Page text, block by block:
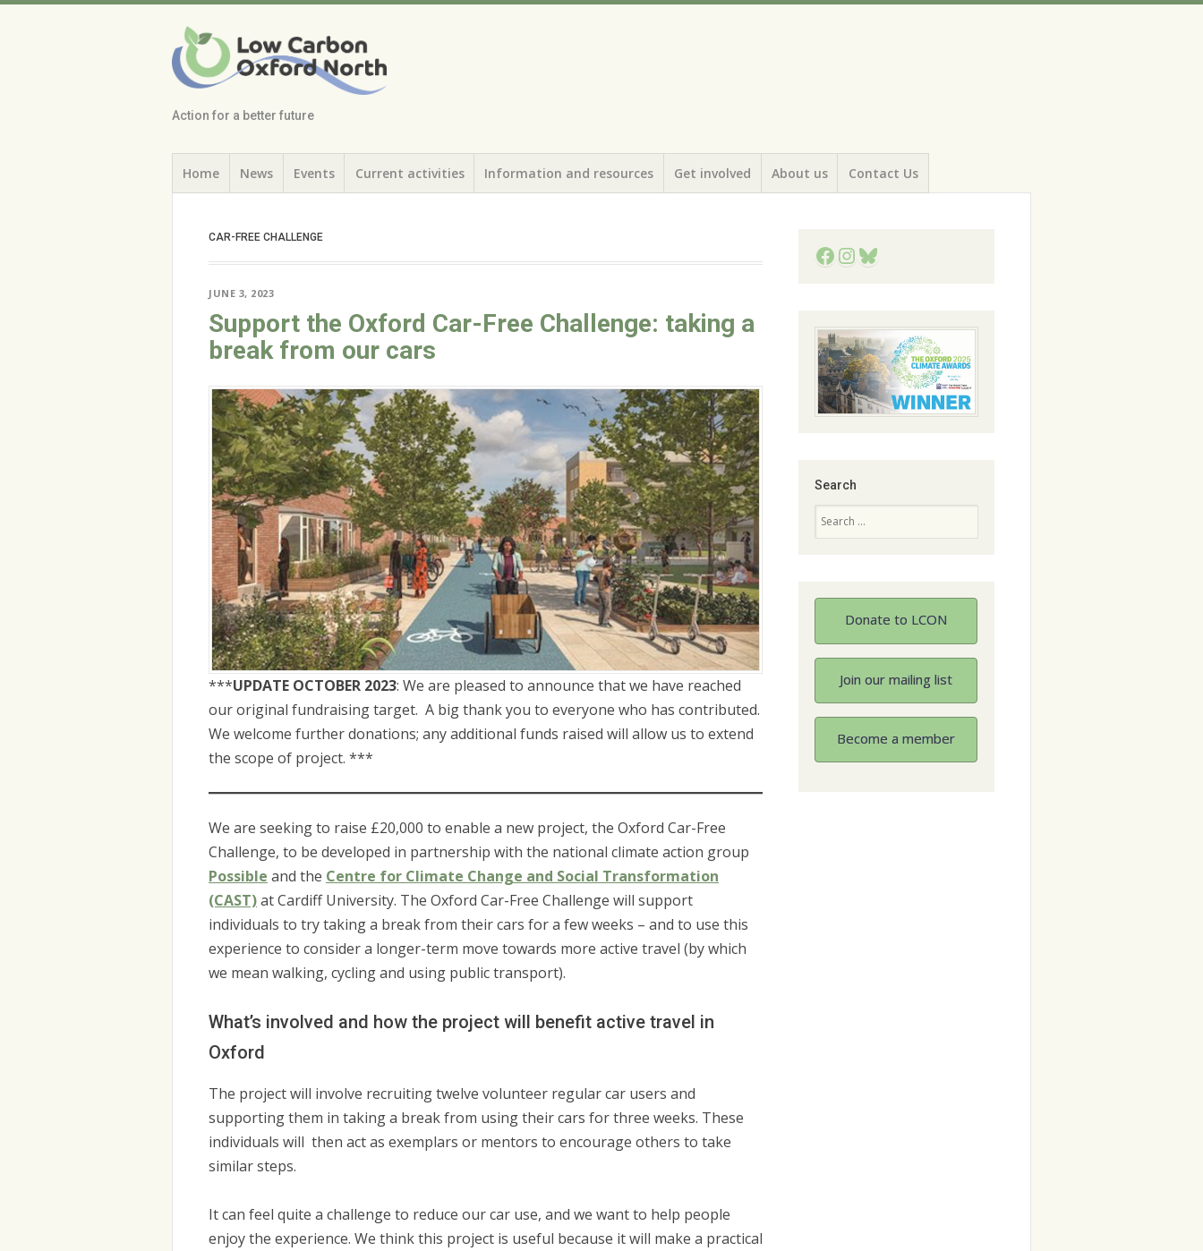
Low Carbon
Oxford North
Action for a better future
Menu
Skip
to
content
Home News Events Current activities Information and resources Get involved About us Contact Us
CAR-FREE CHALLENGE
JUNE 3, 2023
Support the Oxford Car-Free Challenge: taking a
break from our cars
***UPDATE OCTOBER 2023: We are pleased to announce that we have reached
our original fundraising target. A big thank you to everyone who has contributed.
We welcome further donations; any additional funds raised will allow us to extend
the scope of project. ***
We are seeking to raise £20,000 to enable a new project, the Oxford Car-Free
Challenge, to be developed in partnership with the national climate action group
Possible and the Centre for Climate Change and Social Transformation
(CAST)at Cardiff University. The Oxford Car-Free Challenge will support
individuals to try taking a break from their cars for a few weeks – and to use this
experience to consider a longer-term move towards more active travel (by which
we mean walking, cycling and using public transport).
What’s involved and how the project will benefit active travel in
Oxford
The project will involve recruiting twelve volunteer regular car users and
supporting them in taking a break from using their cars for three weeks. These
individuals will then act as exemplars or mentors to encourage others to take
similar steps.
It can feel quite a challenge to reduce our car use, and we want to help people
enjoy the experience. We think this project is useful because it will make a practical
Facebook
Instagram
Bluesky
Search
Donate to LCON
Join our mailing list
Become a member